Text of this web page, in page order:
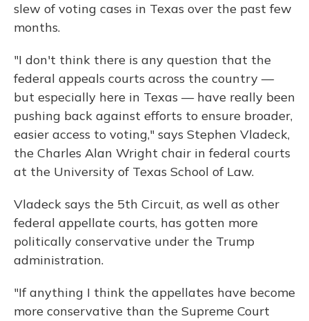
slew of voting cases in Texas over the past few
months.
"I don't think there is any question that the
federal appeals courts across the country —
but especially here in Texas — have really been
pushing back against efforts to ensure broader,
easier access to voting," says Stephen Vladeck,
the Charles Alan Wright chair in federal courts
at the University of Texas School of Law.
Vladeck says the 5th Circuit, as well as other
federal appellate courts, has gotten more
politically conservative under the Trump
administration.
"If anything I think the appellates have become
more conservative than the Supreme Court